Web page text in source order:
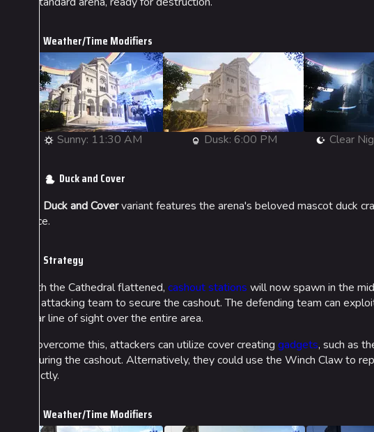
Weather/Time Modifiers
Sunny: 11:30 AM Dusk: 6:00 PM Clear
Duck and Cover
Duck and Covervariant features the arena's beloved mascot duck
place.
Strategy
With the Cathedral flattened, cashout stations will now spawn in the
the attacking team to secure the cashout. The defending team can
clear line of sight over the entire area.
To overcome this, attackers can utilize cover creating gadgets, such as
securing the cashout. Alternatively, they could use the Winch Claw to
directly.
Weather/Time Modifiers